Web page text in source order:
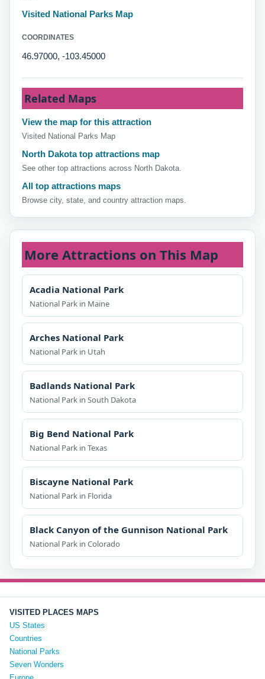
Visited National Parks Map
COORDINATES
46.97000, -103.45000
Related Maps
View the map for this attraction
Visited National Parks Map
North Dakota top attractions map
See other top attractions across North Dakota.
All top attractions maps
Browse city, state, and country attraction maps.
More Attractions on This Map
Acadia National Park
National Park in Maine
Arches National Park
National Park in Utah
Badlands National Park
National Park in South Dakota
Big Bend National Park
National Park in Texas
Biscayne National Park
National Park in Florida
Black Canyon of the Gunnison National Park
National Park in Colorado
VISITED PLACES MAPS
US States
Countries
National Parks
Seven Wonders